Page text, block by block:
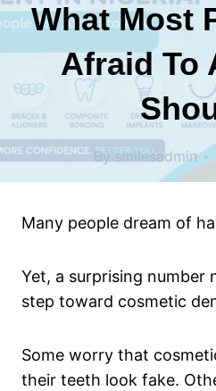
What Most
Afraid To
By smilesadmin
Many people dream of
Yet, a surprising number
step toward cosmetic
Some worry that
their teeth look fake.